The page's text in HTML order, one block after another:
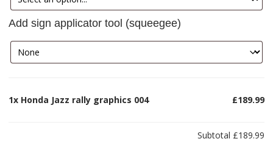
Add sign applicator tool (squeegee)
1x Honda Jazz rally graphics 004 £189.99
Subtotal £189.99